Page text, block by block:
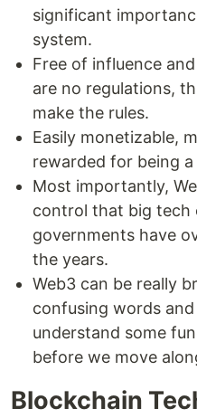
significant
system.
Free of influence
are no regulations,
make the rules.
Easily monetizable,
rewarded for being
Most importantly,
control that big tech
governments have
the years.
Web3 can be really
confusing words
understand some
before we move
Blockchain